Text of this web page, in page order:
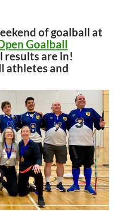
of goalball at
Goalball
results are in!
athletes and